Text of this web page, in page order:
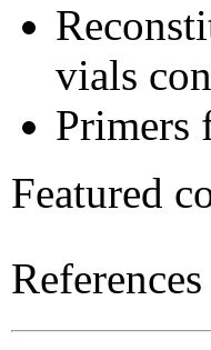
vials
Primers
Featured
References